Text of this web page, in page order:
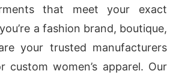
that meet your exact
a fashion brand, boutique,
your trusted manufacturers
custom women’s apparel. Our